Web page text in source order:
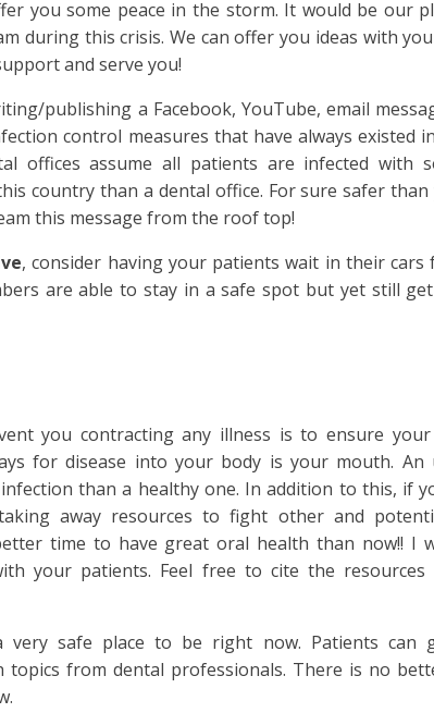
you some peace in the storm. It would be our
during this crisis. We can offer you ideas with
and serve you!
publishing a Facebook, YouTube, email
control measures that have always existed
offices assume all patients are infected with
country than a dental office. For sure safer than
this message from the roof top!
, consider having your patients wait in their cars
are able to stay in a safe spot but yet still
you contracting any illness is to ensure
for disease into your body is your mouth. An
than a healthy one. In addition to this, if
away resources to fight other and
time to have great oral health than now!! I
your patients. Feel free to cite the resources
safe place to be right now. Patients can
topics from dental professionals. There is no